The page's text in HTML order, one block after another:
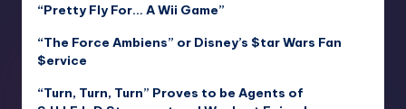
“Pretty Fly For… A Wii Game”
“The Force Ambiens” or Disney’s $tar Wars Fan
$ervice
“Turn, Turn, Turn” Proves to be Agents of